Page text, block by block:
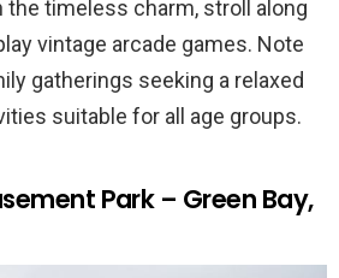
the timeless charm, stroll along
vintage arcade games. Note
gatherings seeking a relaxed
suitable for all age groups.
Park – Green Bay,